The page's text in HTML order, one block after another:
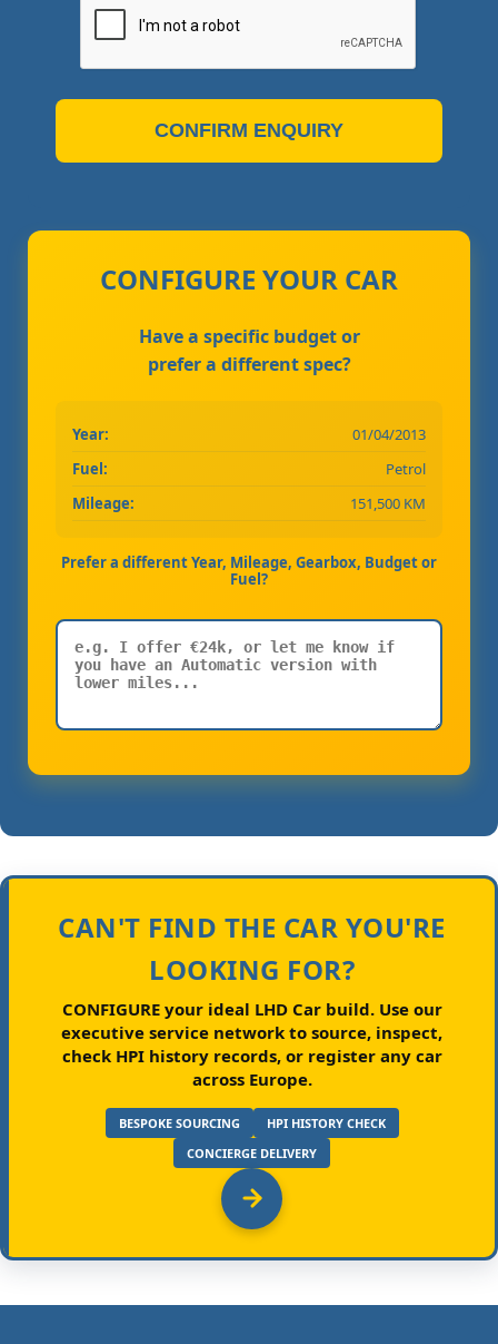
CONFIRM ENQUIRY
CONFIGURE YOUR CAR
Have a specific budget or
prefer a different spec?
Year:
01/04/2013
Fuel:
Petrol
Mileage:
151,500 KM
Prefer a different Year, Mileage, Gearbox, Budget or
Fuel?
CAN'T FIND THE CAR YOU'RE
LOOKING FOR?
CONFIGURE your ideal LHD Car build.Use our
executive service network to source, inspect,
check HPI history records, or register any car
across Europe.
BESPOKE SOURCING
HPI HISTORY CHECK
CONCIERGE DELIVERY